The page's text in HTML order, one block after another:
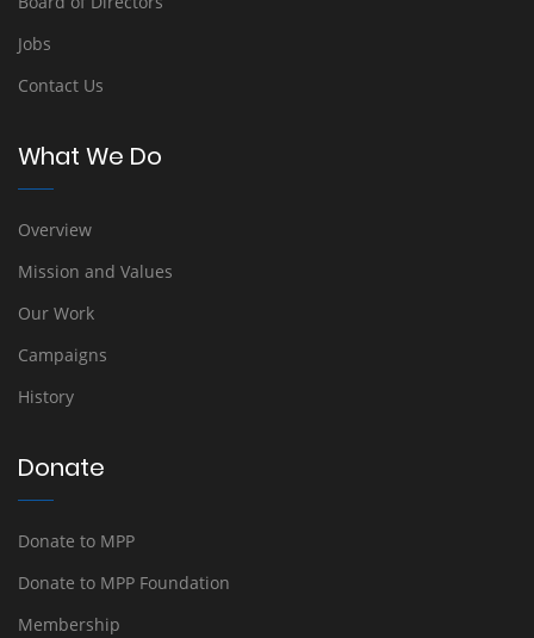
Jobs
Contact Us
What We Do
Overview
Mission and Values
Our Work
Campaigns
History
Donate
Donate to MPP
Donate to MPP Foundation
Membership